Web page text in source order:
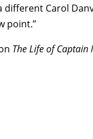
different Carol
point.”
The Life of Captain